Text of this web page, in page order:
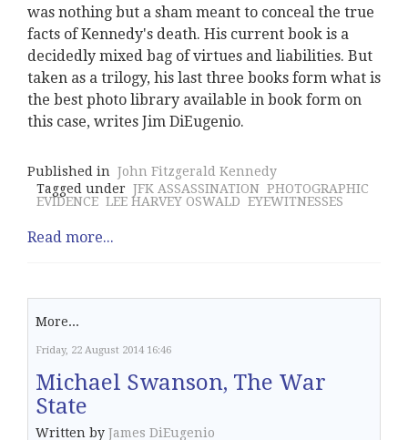
was nothing but a sham meant to conceal the true
facts of Kennedy's death. His current book is a
decidedly mixed bag of virtues and liabilities. But
taken as a trilogy, his last three books form what is
the best photo library available in book form on
this case, writes Jim DiEugenio.
Published in John Fitzgerald Kennedy
Tagged under JFK ASSASSINATION PHOTOGRAPHIC
EVIDENCE LEE HARVEY OSWALD EYEWITNESSES
Read more...
More...
Friday, 22 August 2014 16:46
Michael Swanson, The War
State
Written by James DiEugenio